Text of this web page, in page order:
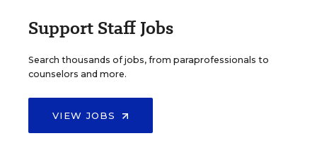
Support Staff Jobs
Search thousands of jobs, from paraprofessionals to
counselors and more.
VIEW JOBS